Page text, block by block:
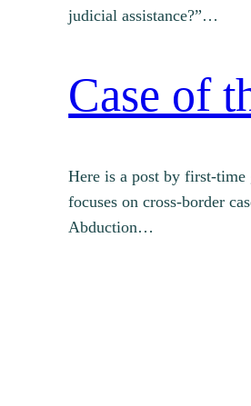
judicial assistance?”…
Case of
Here is a post by first-
focuses on cross-border
Abduction…